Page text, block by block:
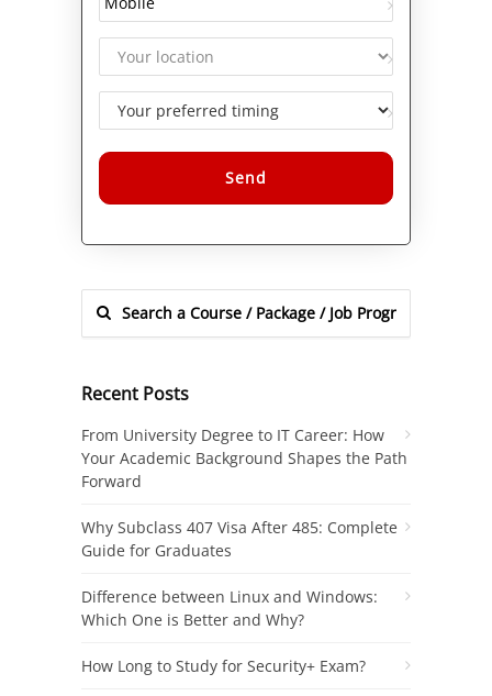
Alternative:
Recent Posts
From University Degree to IT Career: How
Your Academic Background Shapes the Path
Forward
Why Subclass 407 Visa After 485: Complete
Guide for Graduates
Difference between Linux and Windows:
Which One is Better and Why?
How Long to Study for Security+ Exam?